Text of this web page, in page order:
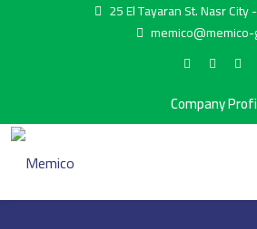
25 El Tayaran St. Nasr City
Company